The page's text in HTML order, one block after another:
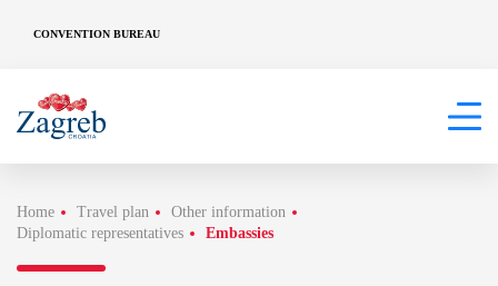
CONVENTION BUREAU
Home Travel plan
Other information
Diplomatic representatives
Embassies